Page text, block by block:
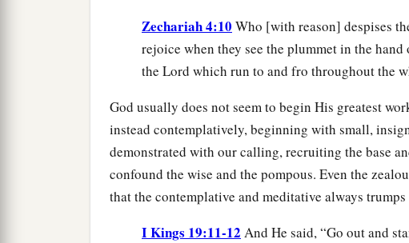
Zechariah 4:10 Who [with reason] despises
rejoice when they see the plummet in the
the Lord which run to and fro throughout the
God usually does not seem to begin His greatest
instead contemplatively, beginning with small,
demonstrated with our calling, recruiting the base
confound the wise and the pompous. Even the
that the contemplative and meditative always
I Kings 19:11-12 And He said, “Go out and